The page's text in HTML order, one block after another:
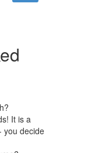
It is a
you decide